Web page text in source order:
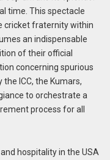
time. This spectacle
cricket fraternity within
an indispensable
of their official
concerning spurious
ICC, the Kumars,
to orchestrate a
process for all
hospitality in the USA